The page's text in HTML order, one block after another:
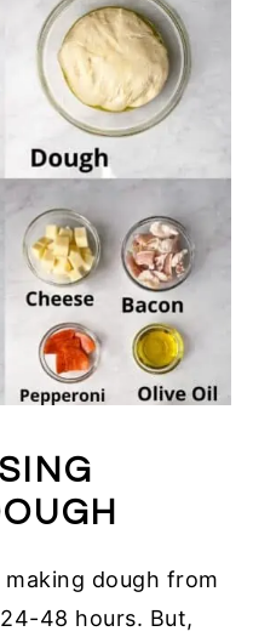
dough from
48 hours. But,